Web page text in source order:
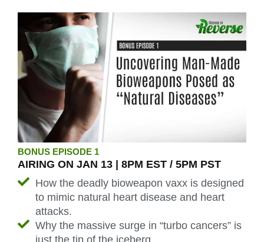
BONUS EPISODE 1
AIRING ON JAN 13 | 8PM EST / 5PM PST
How the deadly bioweapon vaxx is designed
to mimic natural heart disease and heart
attacks.
Why the massive surge in “turbo cancers” is
just the tip of the iceberg.